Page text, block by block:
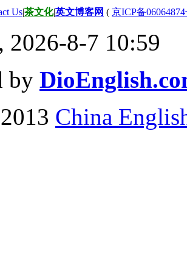
Us|茶文化|英文博客网 ( 京ICP备
2026-8-7 10:59
by
China